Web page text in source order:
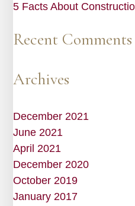
5 Facts About
Recent Comments
Archives
December 2021
June 2021
April 2021
December 2020
October 2019
January 2017